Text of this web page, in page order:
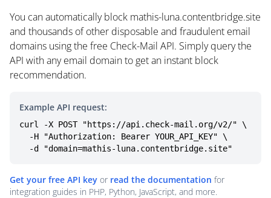
You can automatically block mathis-luna.contentbridge.site
and thousands of other disposable and fraudulent email
domains using the free Check-Mail API. Simply query the
API with any email domain to get an instant block
recommendation.
Example API request:
curl -X POST "https://api.check-mail.org/v2/" \
  -d "domain=mathis-luna.contentbridge.site"
Get your free API key or read the documentation for
integration guides in PHP, Python, JavaScript, and more.